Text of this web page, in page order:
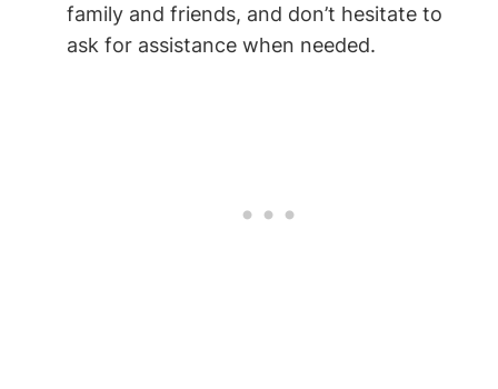
family and friends, and don’t hesitate to
ask for assistance when needed.